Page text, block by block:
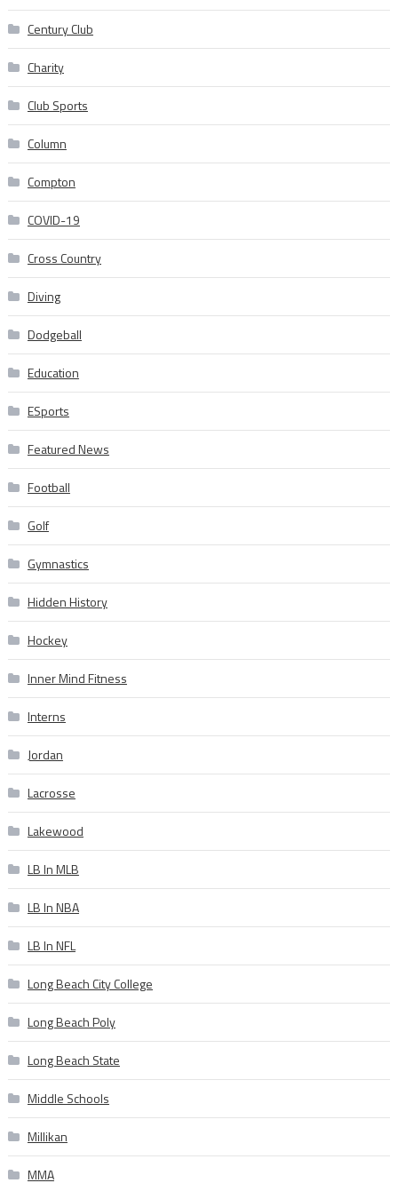
Century Club
Charity
Club Sports
Column
Compton
COVID-19
Cross Country
Diving
Dodgeball
Education
ESports
Featured News
Football
Golf
Gymnastics
Hidden History
Hockey
Inner Mind Fitness
Interns
Jordan
Lacrosse
Lakewood
LB In MLB
LB In NBA
LB In NFL
Long Beach City College
Long Beach Poly
Long Beach State
Middle Schools
Millikan
MMA